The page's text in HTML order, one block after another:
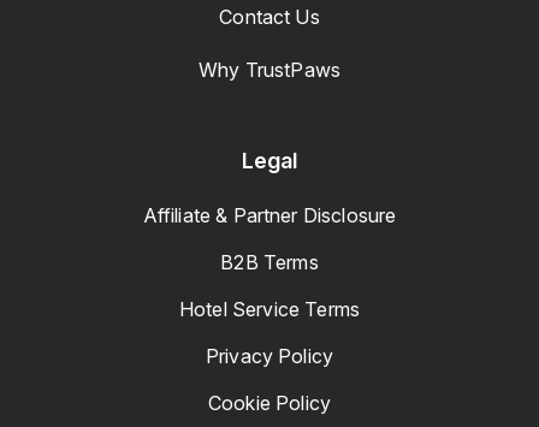
Contact Us
Why TrustPaws
Legal
Affiliate & Partner Disclosure
B2B Terms
Hotel Service Terms
Privacy Policy
Cookie Policy